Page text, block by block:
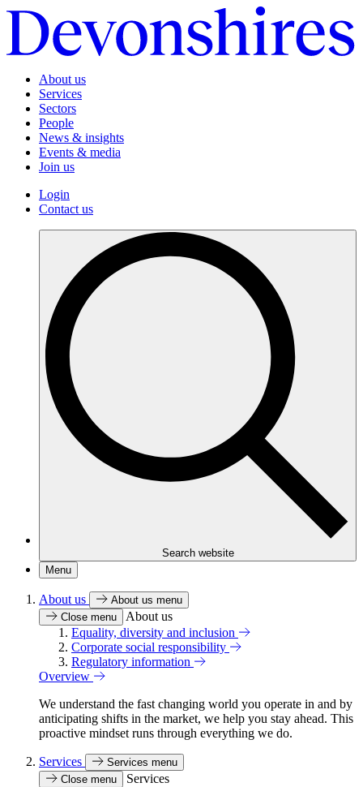
About us
Services
Sectors
People
News & insights
Events & media
Join us
Login
Contact us
Search website
Menu
About us
About us menu
Close menu
About us
Equality, diversity and inclusion
Corporate social responsibility
Regulatory information
Overview
We understand the fast changing world you operate in and by
anticipating shifts in the market, we help you stay ahead. This
proactive mindset runs through everything we do.
Services
Services menu
Close menu
Services